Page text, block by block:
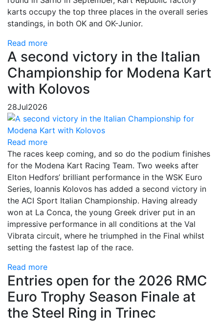
karts occupy the top three places in the overall series
standings, in both OK and OK-Junior.
Read more
A second victory in the Italian
Championship for Modena Kart
with Kolovos
28Jul2026
Read more
The races keep coming, and so do the podium finishes
for the Modena Kart Racing Team. Two weeks after
Elton Hedfors’ brilliant performance in the WSK Euro
Series, Ioannis Kolovos has added a second victory in
the ACI Sport Italian Championship. Having already
won at La Conca, the young Greek driver put in an
impressive performance in all conditions at the Val
Vibrata circuit, where he triumphed in the Final whilst
setting the fastest lap of the race.
Read more
Entries open for the 2026 RMC
Euro Trophy Season Finale at
the Steel Ring in Trinec